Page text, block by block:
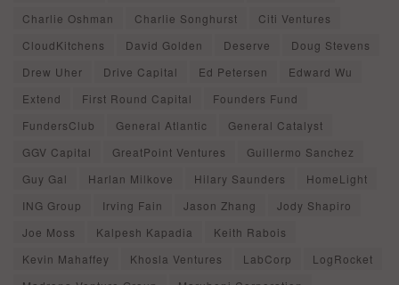
Charlie Oshman
Charlie Songhurst
Citi Ventures
CloudKitchens
David Golden Deserve
Doug Stevens
Drew Uher
Drive Capital Ed Petersen
Edward Wu
Extend
First Round Capital
Founders Fund
FundersClub
General Atlantic
General Catalyst
GGV Capital
GreatPoint Ventures
Guillermo Sanchez
Guy Gal
Harlan Milkove Hilary Saunders
HomeLight
ING Group
Irving Fain Jason Zhang
Jody Shapiro
Joe Moss
Kalpesh Kapadia
Keith Rabois
Kevin Mahaffey
Khosla Ventures LabCorp
LogRocket